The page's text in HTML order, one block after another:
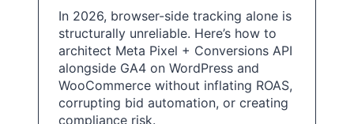
In 2026, browser-side tracking alone is
structurally unreliable. Here’s how to
architect Meta Pixel + Conversions API
alongside GA4 on WordPress and
WooCommerce without inflating ROAS,
corrupting bid automation, or creating
compliance risk.